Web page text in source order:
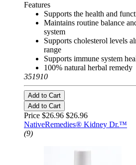
Features
Supports the health and
Maintains routine balance
system
Supports cholesterol levels
range
Supports immune system
100% natural herbal remedy
351910
Add to Cart
Add to Cart
Price $26.96 $26.96
NativeRemedies® Kidney Dr.™
(9)